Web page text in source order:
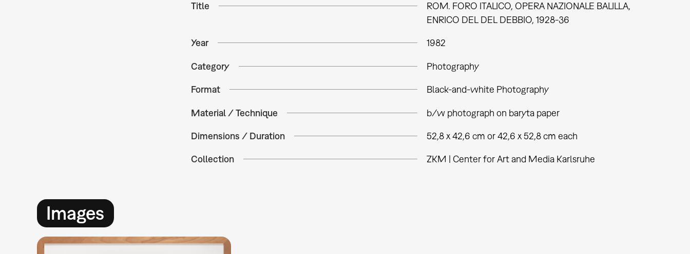
Title
ROM. FORO ITALICO, OPERA NAZIONALE BALILLA,
ENRICO DEL DEL DEBBIO, 1928-36
Year 1982
Category Photography
Format Black-and-white Photography
Material / Technique b/w photograph on baryta paper
Dimensions / Duration 52,8 x 42,6 cm or 42,6 x 52,8 cm each
Collection ZKM | Center for Art and Media Karlsruhe
Images